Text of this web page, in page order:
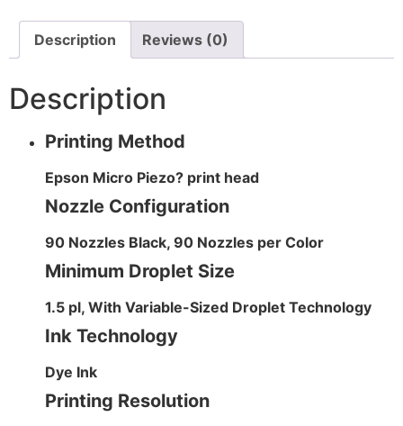
Description Reviews (0)
Description
Printing Method
Epson Micro Piezo? print head
Nozzle Configuration
90 Nozzles Black, 90 Nozzles per Color
Minimum Droplet Size
1.5 pl, With Variable-Sized Droplet Technology
Ink Technology
Dye Ink
Printing Resolution